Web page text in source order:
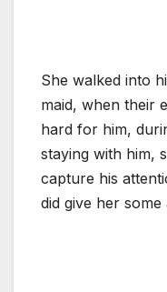
She walked into
maid, when their
hard for him,
staying with him,
capture his
did give her some